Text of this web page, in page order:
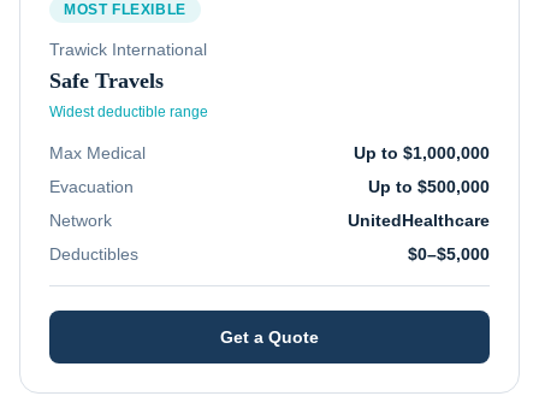
MOST FLEXIBLE
Trawick International
Safe Travels
Widest deductible range
Max Medical
Up to $1,000,000
Evacuation
Up to $500,000
Network
UnitedHealthcare
Deductibles
$0–$5,000
Get a Quote